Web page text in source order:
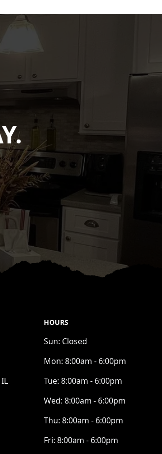
HOURS
Sun: Closed
Mon: 8:00am - 6:00pm
Tue: 8:00am - 6:00pm
Wed: 8:00am - 6:00pm
Thu: 8:00am - 6:00pm
Fri: 8:00am - 6:00pm